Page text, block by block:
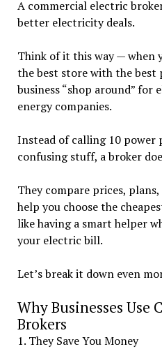
A commercial electric
better electricity deals.
Think of it this way — when
the best store with the best
business “shop around”
energy companies.
Instead of calling 10 power
confusing stuff, a broker
They compare prices,
help you choose the
like having a smart helper
your electric bill.
Let’s break it down even
Why Businesses Use
Brokers
1. They Save You Money